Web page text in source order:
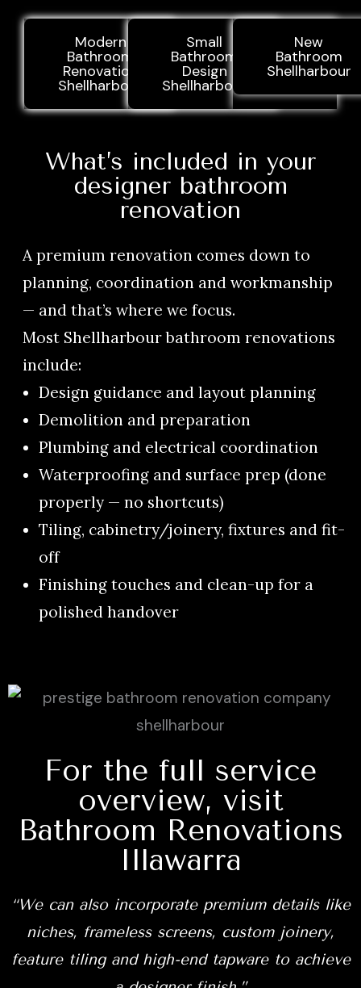
Modern
Bathroom
Renovation
Shellharbour
Small
Bathroom
Design
Shellharbour
New
Bathroom
Shellharbour
What’s included in your
designer bathroom
renovation
A premium renovation comes down to
planning, coordination and workmanship
— and that’s where we focus.
Most Shellharbour bathroom renovations
include:
Design guidance and layout planning
Demolition and preparation
Plumbing and electrical coordination
Waterproofing and surface prep (done
properly — no shortcuts)
Tiling, cabinetry/joinery, fixtures and fit-
off
Finishing touches and clean-up for a
polished handover
For the full service
overview, visit
Bathroom Renovations
Illawarra
“We can also incorporate premium details like
niches, frameless screens, custom joinery,
feature tiling and high-end tapware to achieve